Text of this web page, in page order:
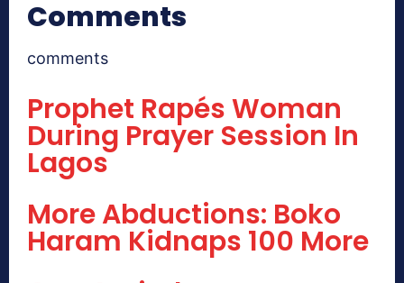
Comments
comments
Prophet Rapés Woman
During Prayer Session In
Lagos
More Abductions: Boko
Haram Kidnaps 100 More